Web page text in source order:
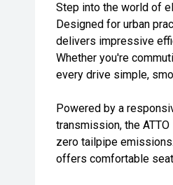
Step into the world of
Designed for urban
delivers impressive
Whether you're
every drive simple,
Powered by a
transmission, the
zero tailpipe
offers comfortable